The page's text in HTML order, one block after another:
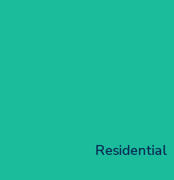
Residential